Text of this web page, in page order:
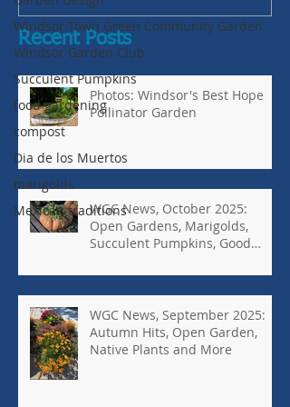
Windsor Town Green Community Garden
Windsor Garden Club
Succulent Pumpkins
food gardening
compost
Dia de los Muertos
marigolds
Mexican traditions
Recent Posts
Photos: Windsor's Best Hope
Pollinator Garden
WGC News, October 2025:
Open Gardens, Marigolds,
Succulent Pumpkins, Good
WGC News, September 2025:
Autumn Hits, Open Garden,
Native Plants and More